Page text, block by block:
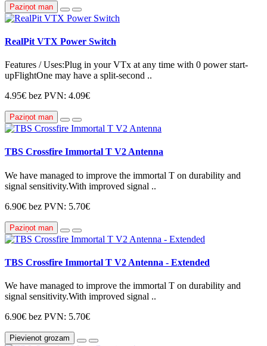
Paziņot man
RealPit VTX Power Switch
Features / Uses:Plug in your VTx at any time with 0 power start-
upFlightOne may have a split-second ..
4.95€ bez PVN: 4.09€
Paziņot man
TBS Crossfire Immortal T V2 Antenna
We have managed to improve the immortal T on durability and
signal sensitivity.With improved signal ..
6.90€ bez PVN: 5.70€
Paziņot man
TBS Crossfire Immortal T V2 Antenna - Extended
We have managed to improve the immortal T on durability and
signal sensitivity.With improved signal ..
6.90€ bez PVN: 5.70€
Pievienot grozam